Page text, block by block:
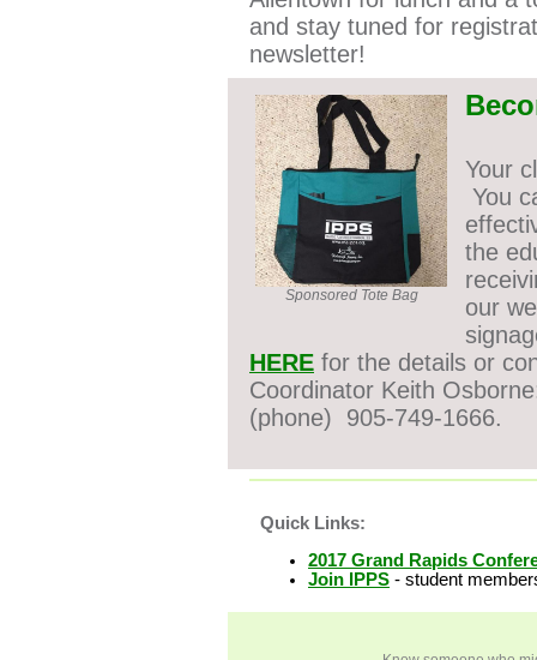
and stay tuned for
newsletter!
Sponsored Tote Bag
Your
You
the
our
HERE for the details or
Coordinator Keith
(phone)
905-749-1666.
Quick Links:
2017 Grand Rapids
Join IPPS - student